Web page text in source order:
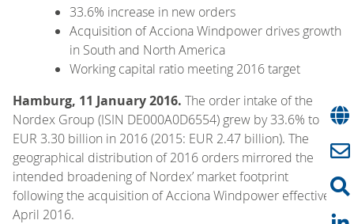
33.6% increase in new orders
Acquisition of Acciona Windpower drives growth
in South and North America
Working capital ratio meeting 2016 target
Hamburg, 11 January 2016. The order intake of the
Nordex Group (ISIN DE000A0D6554) grew by 33.6% to
EUR 3.30 billion in 2016 (2015: EUR 2.47 billion). The
geographical distribution of 2016 orders mirrored the
intended broadening of Nordex’ market footprint
following the acquisition of Acciona Windpower effective 1
April 2016.